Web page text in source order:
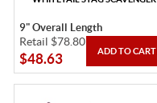
9" Overall Length
Retail $78.80
$48.63